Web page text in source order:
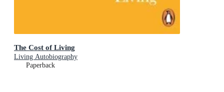
The Cost of Living
Living Autobiography
Paperback